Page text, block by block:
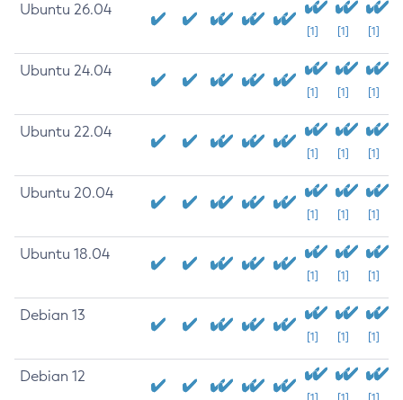
Ubuntu 26.04
[1] [1] [1]
Ubuntu 24.04
[1] [1] [1]
Ubuntu 22.04
[1] [1] [1]
Ubuntu 20.04
[1] [1] [1]
Ubuntu 18.04
[1] [1] [1]
Debian 13
[1] [1] [1]
Debian 12